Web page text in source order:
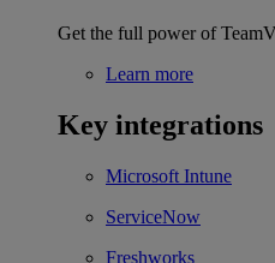
Get the full power of
Learn more
Key integrations
Microsoft Intune
ServiceNow
Freshworks